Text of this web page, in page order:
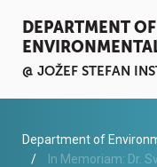
DEPARTMENT OF
@ JOŽEF STEFAN
ACTIVITIES
Department of
In Memoriam: Dr.